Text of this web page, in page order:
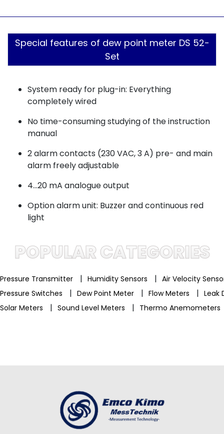
Special features of dew point meter DS 52-
Set
System ready for plug-in: Everything
completely wired
No time-consuming studying of the instruction
manual
2 alarm contacts (230 VAC, 3 A) pre- and main
alarm freely adjustable
4...20 mA analogue output
Option alarm unit: Buzzer and continuous red
light
POPULAR CATEGORIES
Pressure Transmitter | Humidity Sensors | Air Velocity
Pressure Switches
| Dew Point Meter | Flow Meters | Leak
Solar Meters
| Sound Level Meters | Thermo Anemometers